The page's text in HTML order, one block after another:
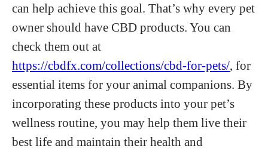
can help achieve this goal. That’s why every pet
owner should have CBD products. You can
check them out at
https://cbdfx.com/collections/cbd-for-pets/ , for
essential items for your animal companions. By
incorporating these products into your pet’s
wellness routine, you may help them live their
best life and maintain their health and